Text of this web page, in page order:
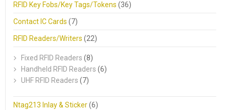
RFID Key Fobs/Key Tags/Tokens (36)
Contact IC Cards (7)
RFID Readers/Writers (22)
Fixed RFID Readers (8)
Handheld RFID Readers (6)
UHF RFID Readers (7)
Ntag213 Inlay & Sticker(6)